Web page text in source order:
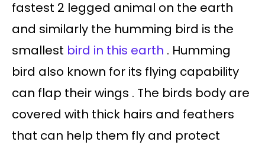
fastest 2 legged animal on the earth
and similarly the humming bird is the
smallest bird in this earth . Humming
bird also known for its flying capability
can flap their wings . The birds body are
covered with thick hairs and feathers
that can help them fly and protect